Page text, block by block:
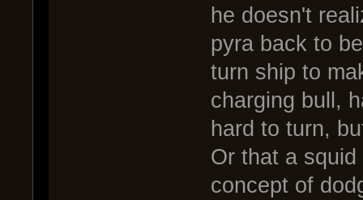
he doesn't
pyra back to
turn ship to
charging bull,
hard to turn,
Or that a
concept of